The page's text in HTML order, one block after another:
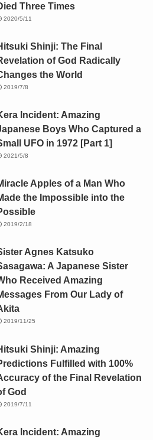
Three Times
2020/5/11
Shinji: The Final
of God Radically
the World
2019/7/8
Incident: Amazing
Boys Who Captured a
UFO in 1972 [Part 1]
2021/5/8
Apples of a Man Who
the Impossible into the
2019/2/18
Agnes Katsuko
A Japanese Sister
Received Amazing
From Our Lady of
2019/11/25
Shinji: Amazing
Fulfilled with 100%
of the Final Revelation
God
2019/7/11
Incident: Amazing